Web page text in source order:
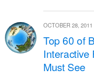
OCTOBER 28, 2011
Top 60 of
Interactive
Must See